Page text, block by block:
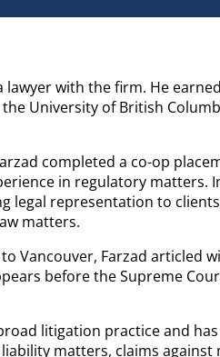
lawyer with the firm. He
University of British
completed a co-op
in regulatory matters.
legal representation to
matters.
Vancouver, Farzad articled
before the Supreme
litigation practice and
matters, claims